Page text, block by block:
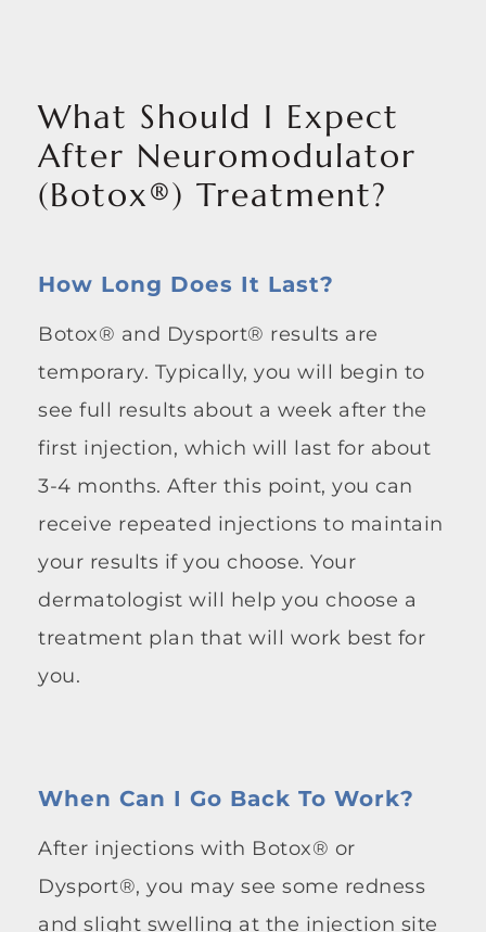
What Should I Expect
After Neuromodulator
(Botox®) Treatment?
How Long Does It Last?
Botox® and Dysport® results are
temporary. Typically, you will begin to
see full results about a week after the
first injection, which will last for about
3-4 months. After this point, you can
receive repeated injections to maintain
your results if you choose. Your
dermatologist will help you choose a
treatment plan that will work best for
you.
When Can I Go Back To Work?
After injections with Botox® or
Dysport®, you may see some redness
and slight swelling at the injection site